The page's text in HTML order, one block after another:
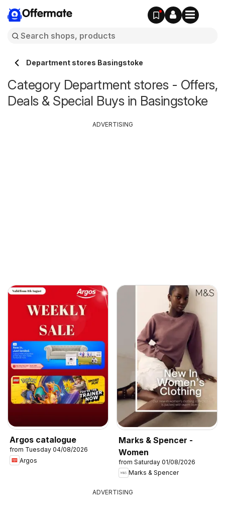
Offermate
Department stores Basingstoke
Category Department stores - Offers,
Deals & Special Buys in Basingstoke
Argos catalogue
from Tuesday 04/08/2026
Argos
Marks & Spencer -
Women
from Saturday 01/08/2026
Marks & Spencer
ADVERTISING
ADVERTISING